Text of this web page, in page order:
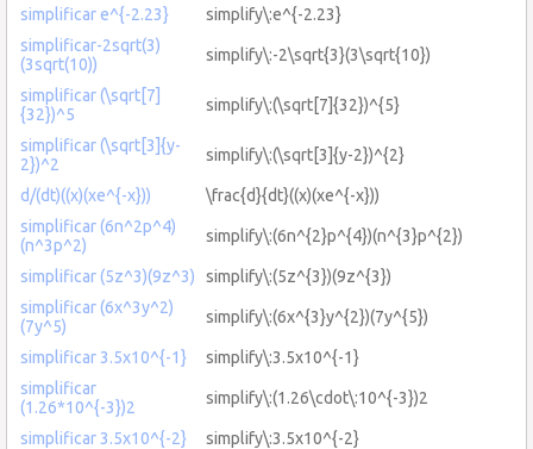
simplificar e^{-2.23}
simplify\:e^{-2.23}
simplificar-2sqrt(3)
(3sqrt(10))
simplify\:-2\sqrt{3}(3\sqrt{10})
simplificar (\sqrt[7]
{32})^5
simplify\:(\sqrt[7]{32})^{5}
simplificar (\sqrt[3]{y-
2})^2
simplify\:(\sqrt[3]{y-2})^{2}
d/(dt)((x)(xe^{-x}))
\frac{d}{dt}((x)(xe^{-x}))
simplificar (6n^2p^4)
(n^3p^2)
simplify\:(6n^{2}p^{4})(n^{3}p^{2})
simplificar (5z^3)(9z^3)
simplify\:(5z^{3})(9z^{3})
simplificar (6x^3y^2)
(7y^5)
simplify\:(6x^{3}y^{2})(7y^{5})
simplificar 3.5x10^{-1}
simplify\:3.5x10^{-1}
simplificar
(1.26*10^{-3})2
simplify\:(1.26\cdot\:10^{-3})2
simplificar 3.5x10^{-2}
simplify\:3.5x10^{-2}